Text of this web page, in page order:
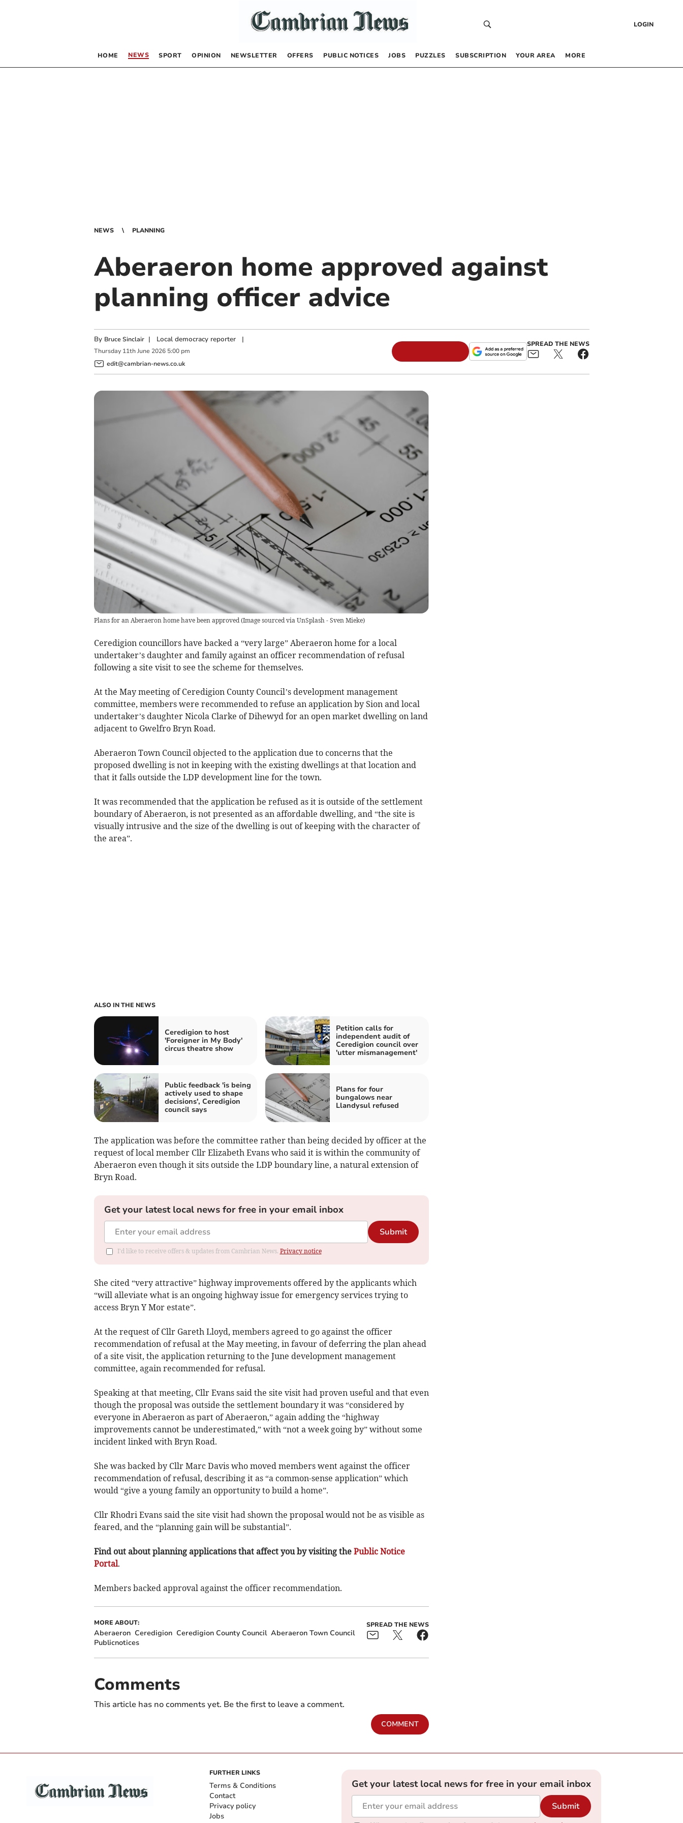
LOGIN
HOME NEWS SPORT OPINION NEWSLETTER OFFERS PUBLIC NOTICES JOBS PUZZLES SUBSCRIPTION YOUR AREA MORE
NEWS PLANNING
Aberaeron home approved against
planning officer advice
By Bruce Sinclair | Local democracy reporter|
Thursday 11th June 2026 5:00 pm
edit@cambrian-news.co.uk
SPREAD THE NEWS
Plans for an Aberaeron home have been approved (Image sourced via UnSplash - Sven Mieke)
Ceredigion councillors have backed a “very large” Aberaeron home for a local
undertaker’s daughter and family against an officer recommendation of refusal
following a site visit to see the scheme for themselves.
At the May meeting of Ceredigion County Council’s development management
committee, members were recommended to refuse an application by Sion and local
undertaker’s daughter Nicola Clarke of Dihewyd for an open market dwelling on land
adjacent to Gwelfro Bryn Road.
Aberaeron Town Council objected to the application due to concerns that the
proposed dwelling is not in keeping with the existing dwellings at that location and
that it falls outside the LDP development line for the town.
It was recommended that the application be refused as it is outside of the settlement
boundary of Aberaeron, is not presented as an affordable dwelling, and “the site is
visually intrusive and the size of the dwelling is out of keeping with the character of
the area”.
ALSO IN THE NEWS
Ceredigion to host
'Foreigner in My Body'
circus theatre show
Petition calls for
independent audit of
Ceredigion council over
'utter mismanagement'
Public feedback 'is being
actively used to shape
decisions', Ceredigion
council says
Plans for four
bungalows near
Llandysul refused
The application was before the committee rather than being decided by officer at the
request of local member Cllr Elizabeth Evans who said it is within the community of
Aberaeron even though it sits outside the LDP boundary line, a natural extension of
Bryn Road.
Get your latest local news for free in your email inbox
Submit
I'd like to receive offers & updates from Cambrian News. Privacy notice
She cited “very attractive” highway improvements offered by the applicants which
“will alleviate what is an ongoing highway issue for emergency services trying to
access Bryn Y Mor estate”.
At the request of Cllr Gareth Lloyd, members agreed to go against the officer
recommendation of refusal at the May meeting, in favour of deferring the plan ahead
of a site visit, the application returning to the June development management
committee, again recommended for refusal.
Speaking at that meeting, Cllr Evans said the site visit had proven useful and that even
though the proposal was outside the settlement boundary it was “considered by
everyone in Aberaeron as part of Aberaeron,” again adding the “highway
improvements cannot be underestimated,” with “not a week going by” without some
incident linked with Bryn Road.
She was backed by Cllr Marc Davis who moved members went against the officer
recommendation of refusal, describing it as “a common-sense application” which
would “give a young family an opportunity to build a home”.
Cllr Rhodri Evans said the site visit had shown the proposal would not be as visible as
feared, and the “planning gain will be substantial”.
Find out about planning applications that affect you by visiting the Public Notice
Portal.
Members backed approval against the officer recommendation.
MORE ABOUT:
Aberaeron Ceredigion Ceredigion County Council Aberaeron Town Council
Publicnotices
SPREAD THE NEWS
Comments
This article has no comments yet. Be the first to leave a comment.
COMMENT
FURTHER LINKS
Terms & Conditions
Contact
Privacy policy
Jobs
Get your latest local news for free in your email inbox
Submit